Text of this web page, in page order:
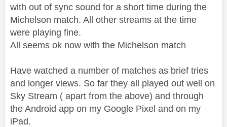
with out of sync sound for a short time during the
Michelson match. All other streams at the time
were playing fine.
All seems ok now with the Michelson match
Have watched a number of matches as brief tries
and longer views. So far they all played out well on
Sky Stream ( apart from the above) and through
the Android app on my Google Pixel and on my
iPad.